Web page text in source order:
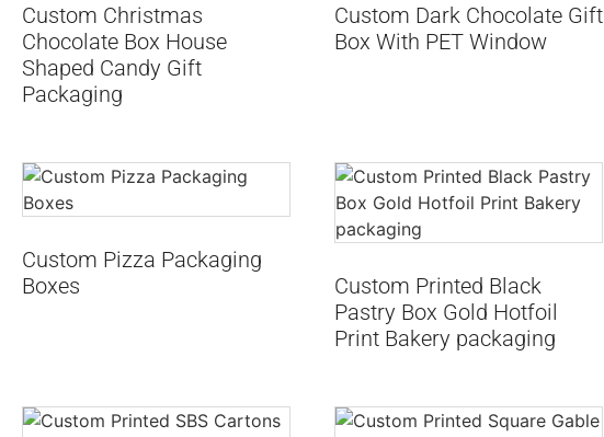
Custom Christmas
Chocolate Box House
Shaped Candy Gift
Packaging
Custom Dark Chocolate Gift
Box With PET Window
Custom Pizza Packaging
Boxes
Custom Printed Black
Pastry Box Gold Hotfoil
Print Bakery packaging